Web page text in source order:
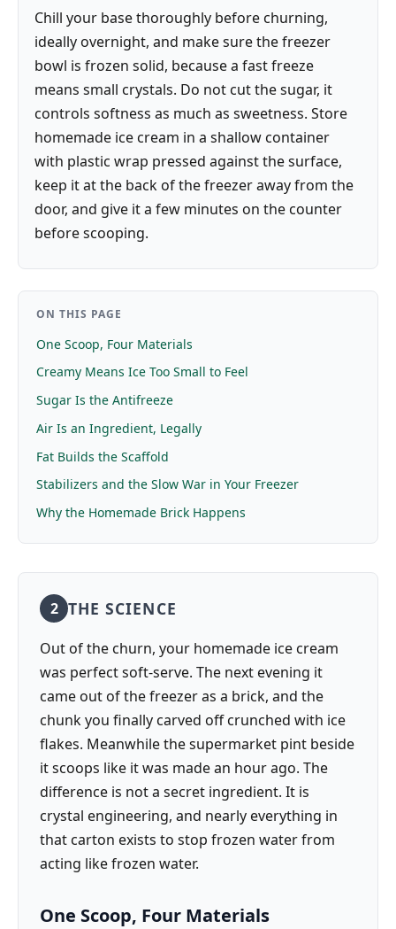
Chill your base thoroughly before churning,
ideally overnight, and make sure the freezer
bowl is frozen solid, because a fast freeze
means small crystals. Do not cut the sugar, it
controls softness as much as sweetness. Store
homemade ice cream in a shallow container
with plastic wrap pressed against the surface,
keep it at the back of the freezer away from the
door, and give it a few minutes on the counter
before scooping.
ON THIS PAGE
One Scoop, Four Materials
Creamy Means Ice Too Small to Feel
Sugar Is the Antifreeze
Air Is an Ingredient, Legally
Fat Builds the Scaffold
Stabilizers and the Slow War in Your Freezer
Why the Homemade Brick Happens
2 THE SCIENCE
Out of the churn, your homemade ice cream
was perfect soft-serve. The next evening it
came out of the freezer as a brick, and the
chunk you finally carved off crunched with ice
flakes. Meanwhile the supermarket pint beside
it scoops like it was made an hour ago. The
difference is not a secret ingredient. It is
crystal engineering, and nearly everything in
that carton exists to stop frozen water from
acting like frozen water.
One Scoop, Four Materials